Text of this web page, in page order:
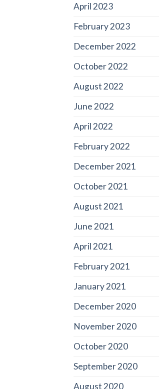
April 2023
February 2023
December 2022
October 2022
August 2022
June 2022
April 2022
February 2022
December 2021
October 2021
August 2021
June 2021
April 2021
February 2021
January 2021
December 2020
November 2020
October 2020
September 2020
August 2020